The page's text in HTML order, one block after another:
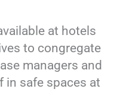
at hotels
to congregate
managers and
in safe spaces at